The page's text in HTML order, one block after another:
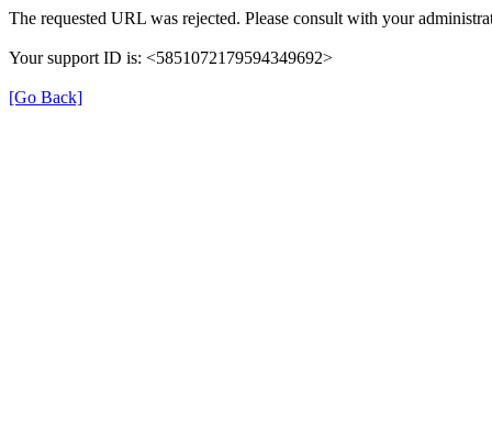
The requested URL was rejected. Please consult with your
Your support ID is: <5851072179594349692>
[Go Back]